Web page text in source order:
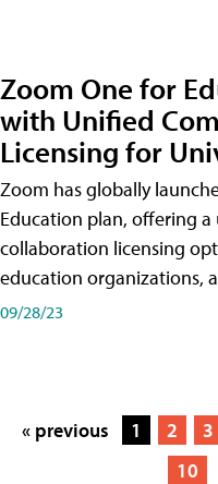
Zoom One for
with Unified
Licensing for
Zoom has globally
Education plan, offering
collaboration licensing
education organizations,
09/28/23
« previous 1 2 3
10